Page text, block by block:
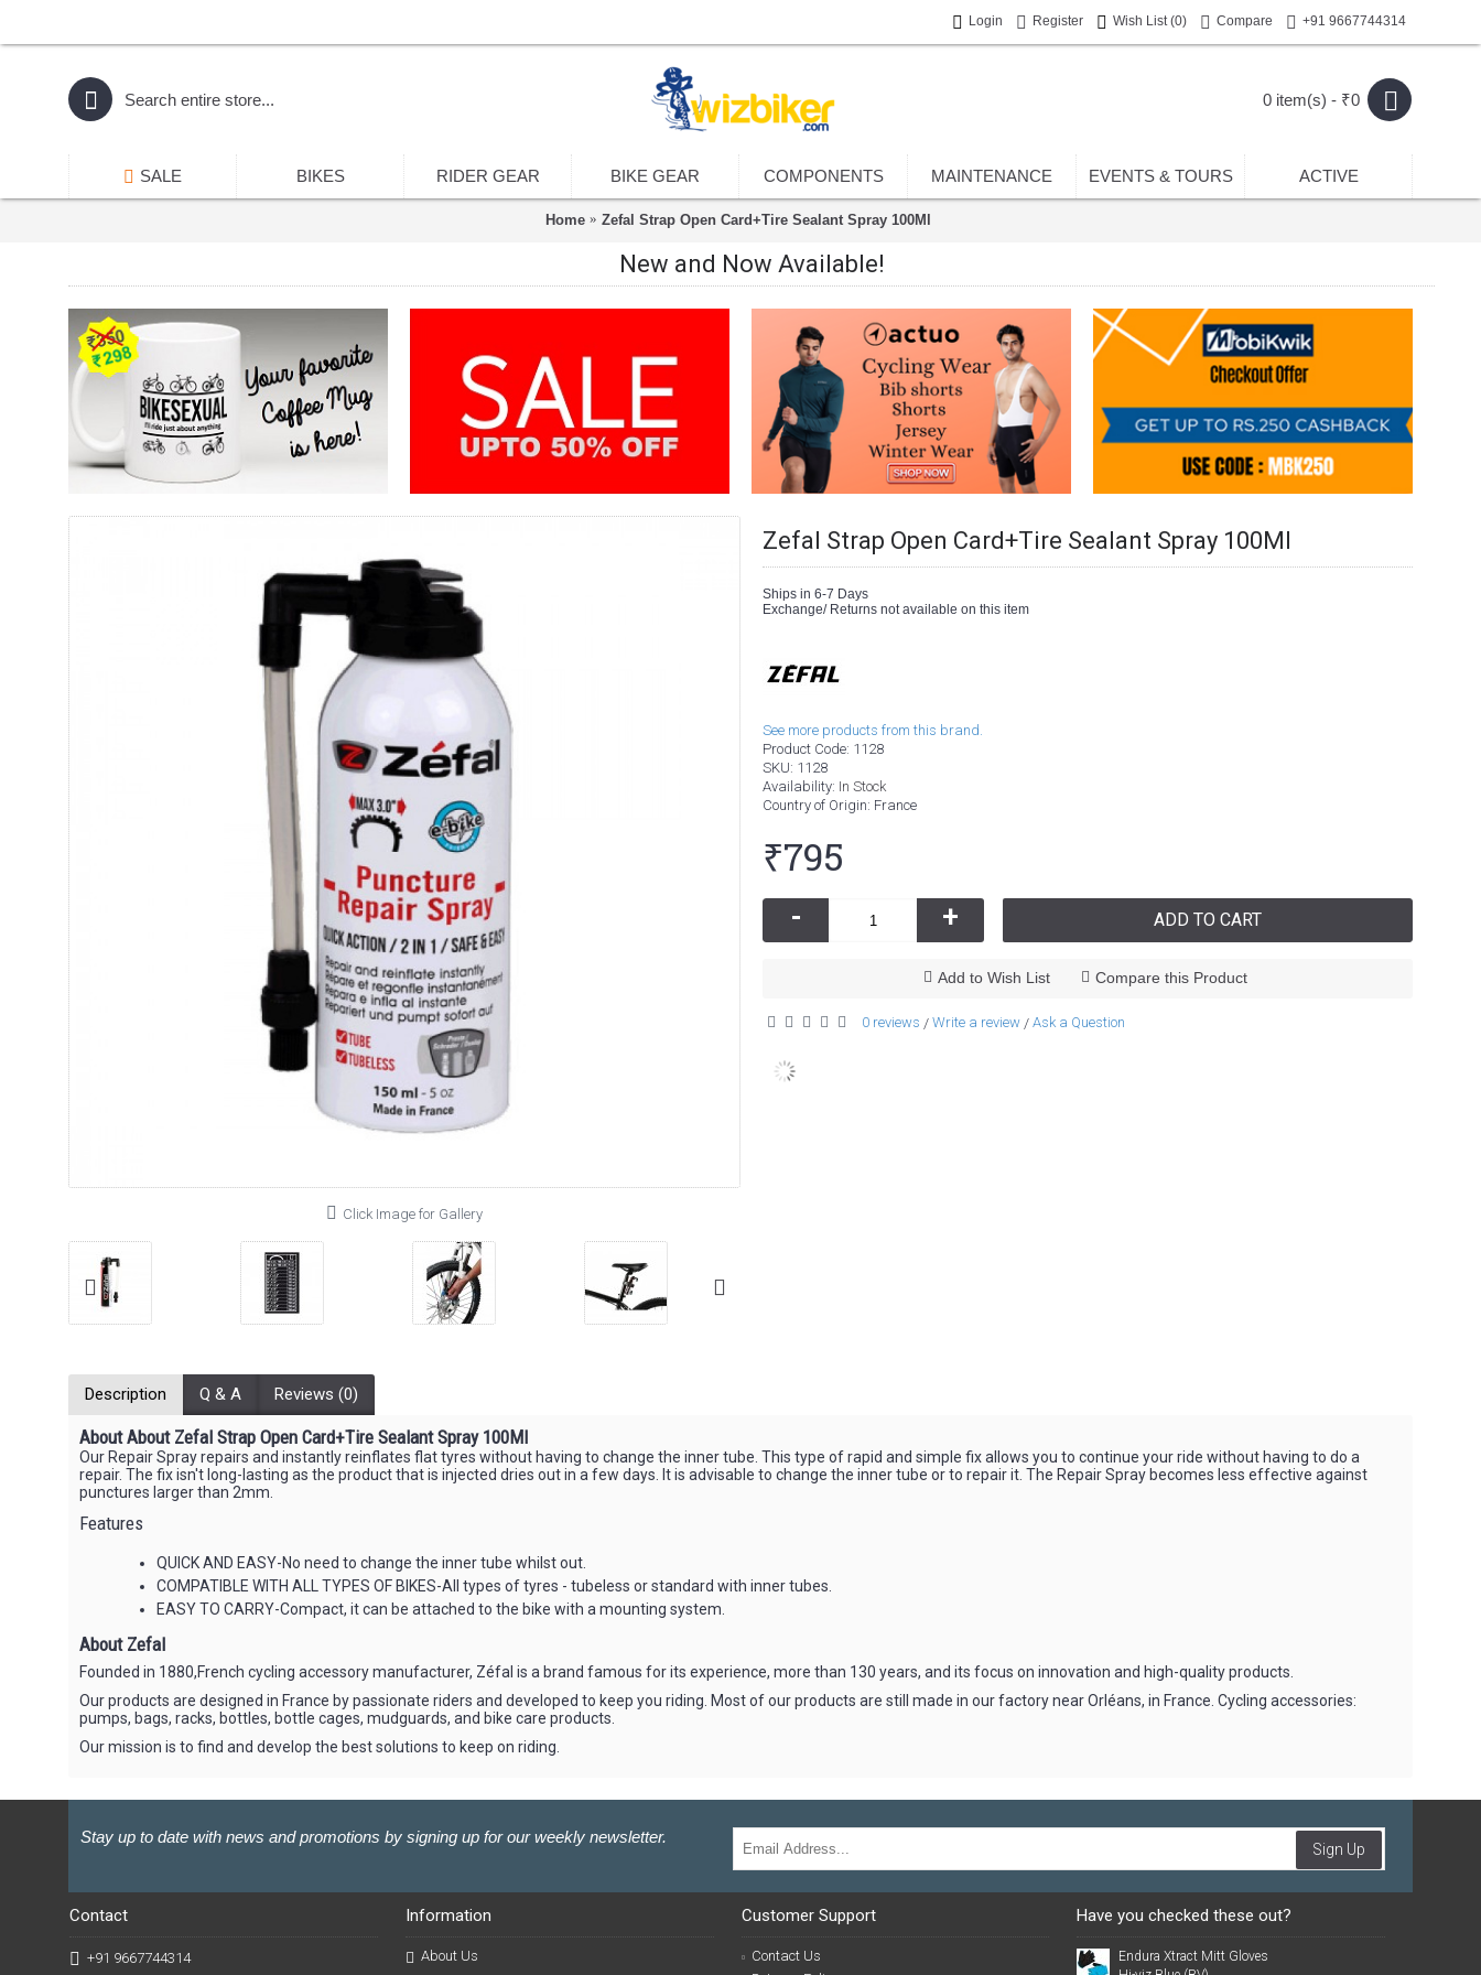
Login Register Wish List (0) Compare +91 9667744314
0 item(s) - ₹0
SALE BIKES RIDER GEAR BIKE GEAR COMPONENTS MAINTENANCE EVENTS & TOURS ACTIVE
Home Zefal Strap Open Card+Tire Sealant Spray 100Ml
New and Now Available!
Click Image for Gallery
Zefal Strap Open Card+Tire Sealant Spray 100Ml
Ships in 6-7 Days
Exchange/ Returns not available on this item
See more products from this brand.
Product Code: 1128
SKU: 1128
Availability: In Stock
Country of Origin: France
₹795
- + ADD TO CART
Add to Wish List Compare this Product
0 reviews / Write a review / Ask a Question
Description Q & A Reviews (0)
About About Zefal Strap Open Card+Tire Sealant Spray 100Ml
Our Repair Spray repairs and instantly reinflates flat tyres without having to change the inner tube. This type of rapid and simple fix allows you to continue your ride without having to do a
repair. The fix isn't long-lasting as the product that is injected dries out in a few days. It is advisable to change the inner tube or to repair it. The Repair Spray becomes less effective against
punctures larger than 2mm.
Features
QUICK AND EASY-No need to change the inner tube whilst out.
COMPATIBLE WITH ALL TYPES OF BIKES-All types of tyres - tubeless or standard with inner tubes.
EASY TO CARRY-Compact, it can be attached to the bike with a mounting system.
About Zefal
Founded in 1880,French cycling accessory manufacturer, Zéfal is a brand famous for its experience, more than 130 years, and its focus on innovation and high-quality products.
Our products are designed in France by passionate riders and developed to keep you riding. Most of our products are still made in our factory near Orléans, in France. Cycling accessories:
pumps, bags, racks, bottles, bottle cages, mudguards, and bike care products.
Our mission is to find and develop the best solutions to keep on riding.
Stay up to date with news and promotions by signing up for our weekly newsletter.
Sign Up
Contact
+91 9667744314
Information
About Us
Customer Support
Contact Us
Have you checked these out?
Endura Xtract Mitt Gloves